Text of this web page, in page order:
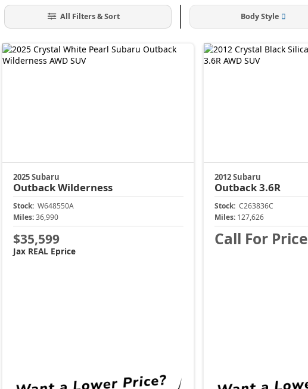
All Filters & Sort Body Style
2025 Subaru
OutbackWilderness
Stock: W648550A
Miles: 36,990
$35,599
Jax REAL Eprice
2012 Subaru
Outback3.6R
Stock: C263836C
Miles: 127,626
Call For Price